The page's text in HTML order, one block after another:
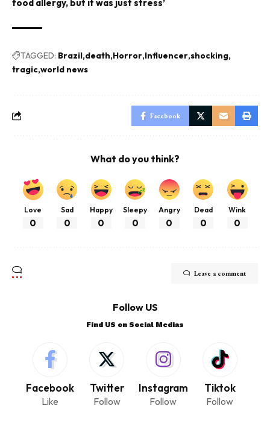
food allergy, but it was just stress’
TAGGED: Brazil death Horror Influencer shocking
tragic world news
Facebook
What do you think?
Love
0
Sad
0
Happy
0
Sleepy
0
Angry
0
Dead
0
Wink
0
Leave a comment
Follow US
Find US on Social Medias
Facebook
Like
Twitter
Follow
Instagram
Follow
Tiktok
Follow